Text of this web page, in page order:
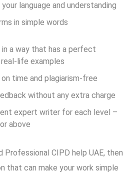
language and understanding
in simple words
a way that has a perfect
life examples
time and plagiarism-free
without any extra charge
expert writer for each level –
above
Professional CIPD help UAE, then
that can make your work simple